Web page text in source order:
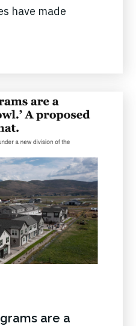
have made
are a